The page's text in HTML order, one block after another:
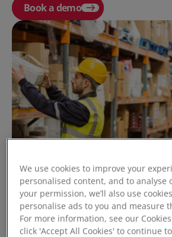
Book a demo
We use cookies to improve your
personalised content, and to analyse
your permission, we’ll also use
personalise ads to you and measure
For more information, see our Cookies
click 'Accept All Cookies' to continue